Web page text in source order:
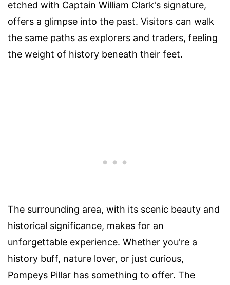
etched with Captain William Clark's signature,
offers a glimpse into the past. Visitors can walk
the same paths as explorers and traders, feeling
the weight of history beneath their feet.
The surrounding area, with its scenic beauty and
historical significance, makes for an
unforgettable experience. Whether you're a
history buff, nature lover, or just curious,
Pompeys Pillar has something to offer. The